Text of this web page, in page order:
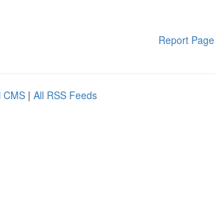
Report Page
CMS | All RSS Feeds